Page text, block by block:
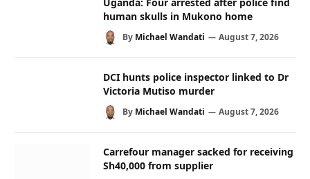
human skulls in Mukono home
By Michael Wandati August 7, 2026
DCI hunts police inspector linked to Dr
Victoria Mutiso murder
By Michael Wandati August 7, 2026
Carrefour manager sacked for receiving
Sh40,000 from supplier